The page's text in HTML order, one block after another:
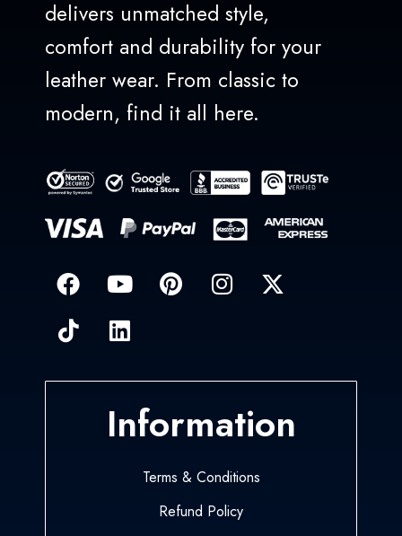
delivers unmatched style,
comfort and durability for your
leather wear. From classic to
modern, find it all here.
Information
Terms & Conditions
Refund Policy